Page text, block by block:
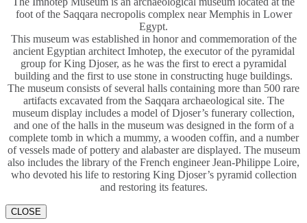
foot of the Saqqara necropolis complex near Memphis in Lower
Egypt.
This museum was established in honor and commemoration of the
ancient Egyptian architect Imhotep, the executor of the pyramidal
group for King Djoser, as he was the first to erect a pyramidal
building and the first to use stone in constructing huge buildings.
The museum consists of several halls containing more than 500 rare
artifacts excavated from the Saqqara archaeological site. The
museum display includes a model of Djoser’s funerary collection,
and one of the halls in the museum was designed in the form of a
complete tomb in which a mummy, a wooden coffin, and a number
of vessels made of pottery and alabaster are displayed. The museum
also includes the library of the French engineer Jean-Philippe Loire,
who devoted his life to restoring King Djoser’s pyramid collection
and restoring its features.
CLOSE